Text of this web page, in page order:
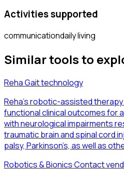
Activities supported
communicationdaily living
Similar tools to
Reha Gait technology
Reha’s robotic-assisted
functional clinical outcomes for
with neurological impairments
traumatic brain and spinal cord
palsy, Parkinson’s, as well as
Robotics & Bionics·Contact